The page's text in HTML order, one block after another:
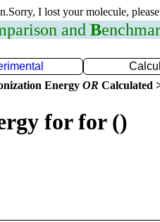
I lost your molecule,
and B
Energy OR Calculated
for for ()